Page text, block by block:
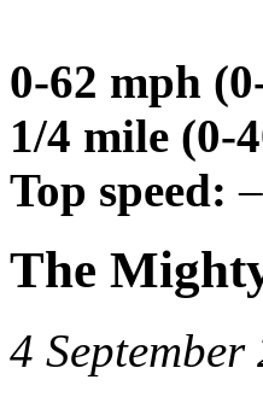
0-62 mph
1/4 mile (0-
Top speed: –
The
4 September